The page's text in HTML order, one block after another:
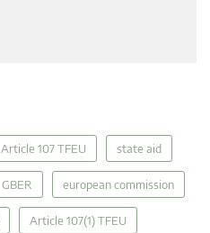
Article 107 TFEU state aid
GBER european commission
Article 107(1) TFEU